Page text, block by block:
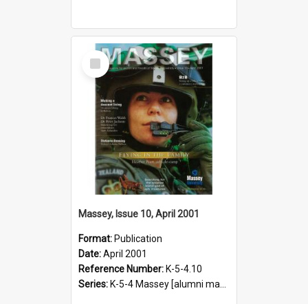
Select
Item
Massey, Issue 10, April 2001
Format: Publication
Date:April 2001
Reference Number: K-5-4.10
Series: K-5-4 Massey [alumni magazine], 1996-2019